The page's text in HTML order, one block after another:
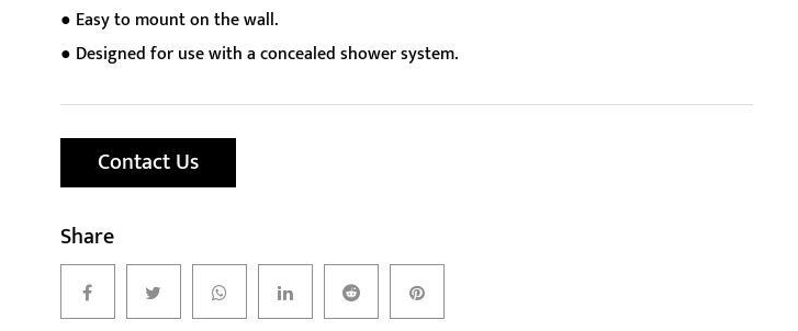
● Easy to mount on the wall.
● Designed for use with a concealed shower system.
Contact Us
Share